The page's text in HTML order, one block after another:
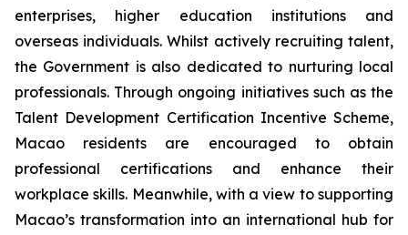
enterprises, higher education institutions and
overseas individuals. Whilst actively recruiting talent,
the Government is also dedicated to nurturing local
professionals. Through ongoing initiatives such as the
Talent Development Certification Incentive Scheme,
Macao residents are encouraged to obtain
professional certifications and enhance their
workplace skills. Meanwhile, with a view to supporting
Macao’s transformation into an international hub for